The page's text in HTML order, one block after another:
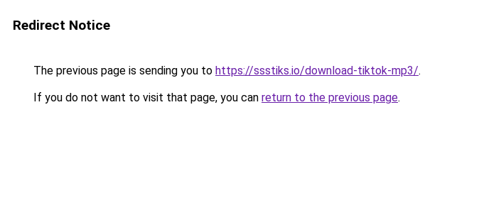
Redirect Notice
The previous page is sending you to https://ssstiks.io/download-tiktok-mp3/.
If you do not want to visit that page, you can return to the previous page.